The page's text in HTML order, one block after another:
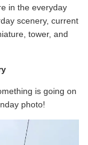
in the everyday
scenery, current
tower, and
is going on
photo!